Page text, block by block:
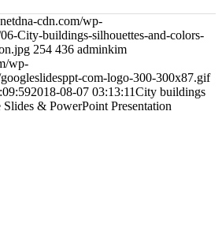
cdn.com/wp-
City-buildings-silhouettes-and-colors-
254 436 adminkim
wp-
com-logo-300-300x87.gif
2018-08-07 03:13:11City buildings
& PowerPoint Presentation